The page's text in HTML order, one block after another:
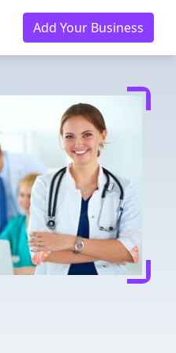
Add Your Business